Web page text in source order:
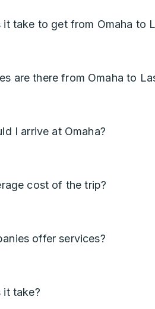
take to get from Omaha to
are there from Omaha to
I arrive at Omaha?
cost of the trip?
offer services?
it take?